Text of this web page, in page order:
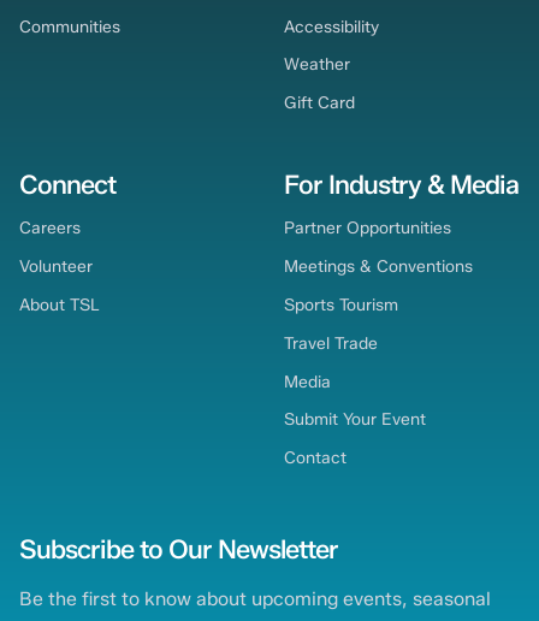
Communities
Accessibility
Weather
Gift Card
Connect
Careers
Volunteer
About TSL
For Industry & Media
Partner Opportunities
Meetings & Conventions
Sports Tourism
Travel Trade
Media
Submit Your Event
Contact
Subscribe to Our Newsletter
Be the first to know about upcoming events, seasonal